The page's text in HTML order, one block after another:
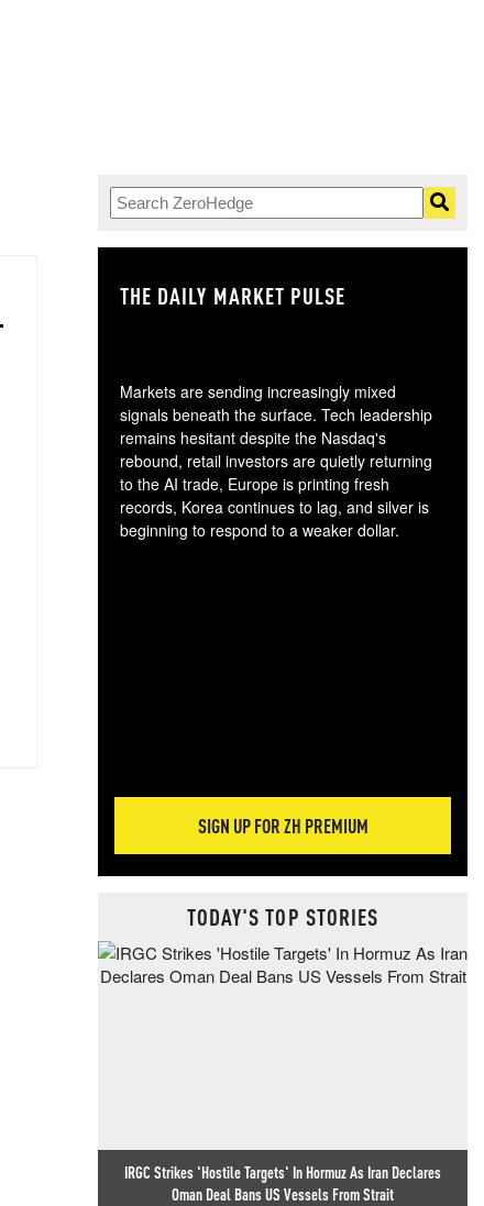
THE DAILY MARKET PULSE
Markets are sending increasingly mixed
signals beneath the surface. Tech leadership
remains hesitant despite the Nasdaq's
rebound, retail investors are quietly returning
to the AI trade, Europe is printing fresh
records, Korea continues to lag, and silver is
beginning to respond to a weaker dollar.
SIGN UP FOR ZH PREMIUM
TODAY'S TOP STORIES
IRGC Strikes 'Hostile Targets' In Hormuz As Iran Declares
Oman Deal Bans US Vessels From Strait